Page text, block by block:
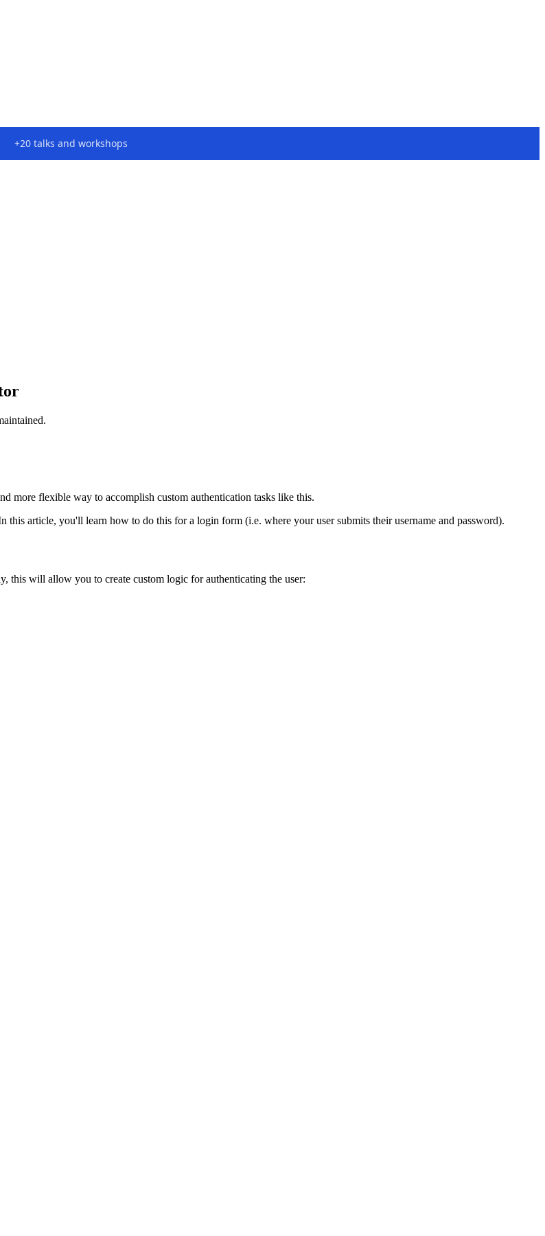
+20 talks and workshops
more flexible way to accomplish custom authentication tasks like this.
article, you'll learn how to do this for a login form (i.e. where your user submits their username and password).
this will allow you to create custom logic for authenticating the user: